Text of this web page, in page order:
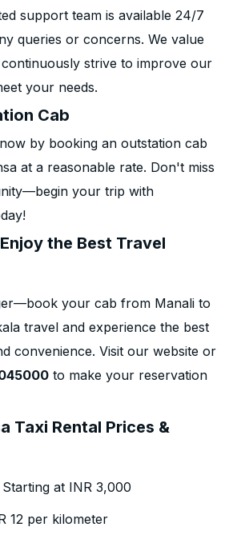
support team is available 24/7
queries or concerns. We value
strive to improve our
your needs.
Cab
by booking an outstation cab
at a reasonable rate. Don't miss
your trip with
the Best Travel
your cab from Manali to
travel and experience the best
convenience. Visit our website or
to make your reservation
Taxi Rental Prices &
Starting at INR 3,000
12 per kilometer